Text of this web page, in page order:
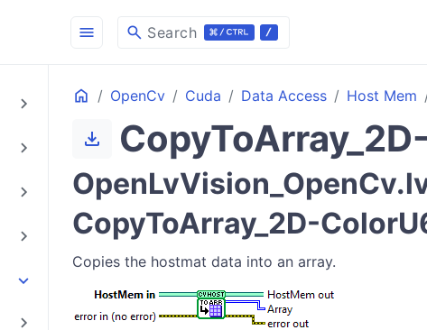
menu search Search
Home OpenCv Cuda Data Access Host Mem
download
CopyToArray_2D-
Copies the hostmat data into an array.